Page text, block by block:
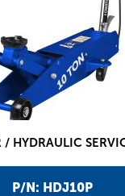
P/N: HDJ10P
/ HYDRAULIC